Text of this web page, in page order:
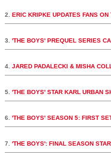
2. ERIC KRIPKE UPDATES FANS
3. 'THE BOYS' PREQUEL SERIES
4. JARED PADALECKI & MISHA
5. 'THE BOYS' STAR KARL URBAN
6. 'THE BOYS' SEASON 5: FIRST
7. 'THE BOYS': FINAL SEASON